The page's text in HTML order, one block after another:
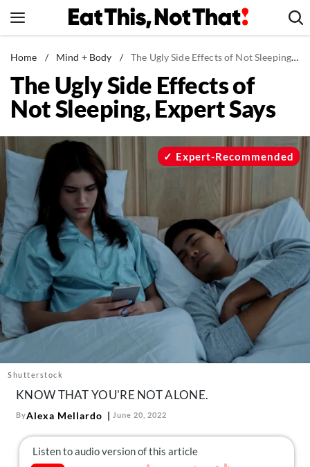
to
News
Healthy Eating
Groceries
Restaurants
Recipes
Drinks
Mind + Body
The Books
The Newsletter
About Us
Contact
Follow
us:
FacebookInstagram
Home / Mind + Body / The Ugly Side Effects of Not Sleeping, Expert Says
The Ugly Side Effects of
Not Sleeping, Expert Says
Shutterstock
Expert-Recommended
KNOW THAT YOU'RE NOT ALONE.
ByAlexa Mellardo June 20, 2022